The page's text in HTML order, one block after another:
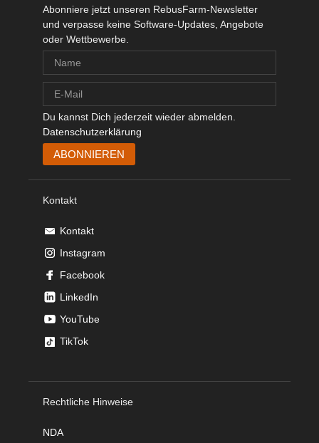
Abonniere jetzt unseren RebusFarm-Newsletter
und verpasse keine Software-Updates, Angebote
oder Wettbewerbe.
Du kannst Dich jederzeit wieder abmelden.
Datenschutzerklärung
Kontakt
Kontakt
Instagram
Facebook
LinkedIn
YouTube
TikTok
Rechtliche Hinweise
NDA